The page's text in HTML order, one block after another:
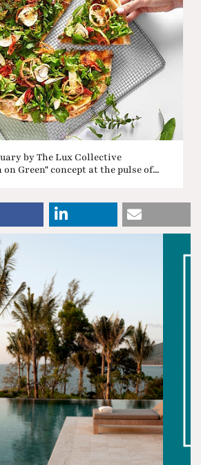
by The Lux Collective
Green" concept at the pulse of...